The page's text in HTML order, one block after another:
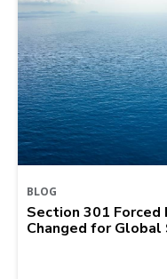
BLOG
Section 301
Changed for Global